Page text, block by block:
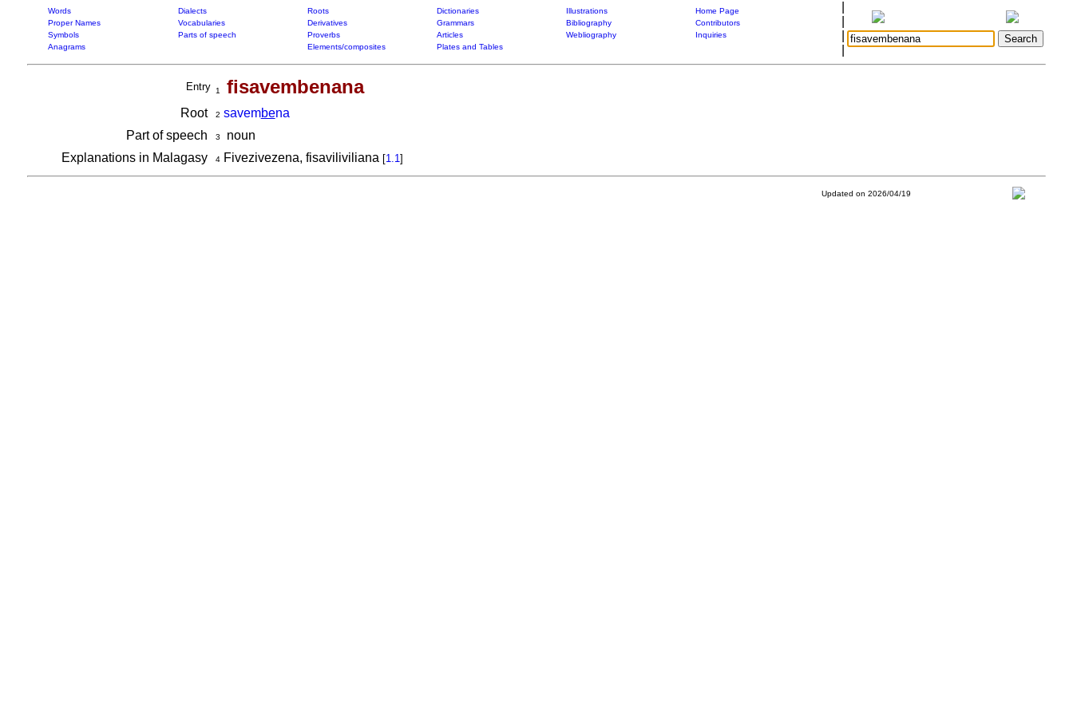
Words Dialects Roots Dictionaries Illustrations
Home Page
Proper Names
Vocabularies Derivatives Grammars Bibliography
Contributors
Symbols
Parts of speech Proverbs Articles Webliography
Inquiries
Anagrams
Elements/composites Plates and Tables
Entry 1 fisavembenana
Root 2 savembena
Part of speech
3
noun
Explanations in Malagasy
4Fivezivezena, fisaviliviliana [1.1]
Updated on 2026/04/19